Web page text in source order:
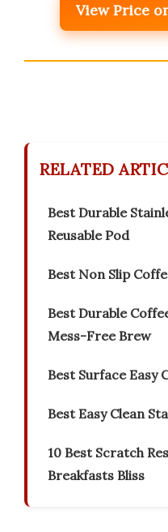
View Price
RELATED
Best Durable
Reusable Pod
Best Non Slip
Best Durable
Mess-Free Brew
Best Surface Easy
Best Easy Clean
10 Best Scratch
Breakfasts Bliss